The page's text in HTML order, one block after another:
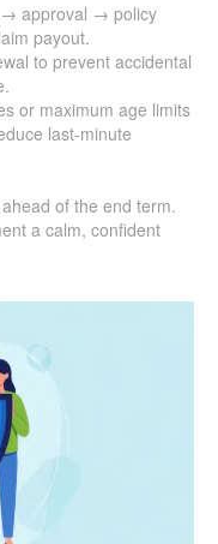
approval → policy
payout.
to prevent accidental
or maximum age limits
last-minute
of the end term.
a calm, confident